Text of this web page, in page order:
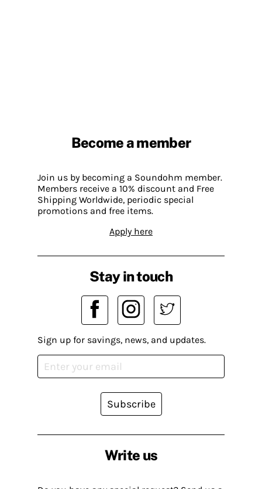
Become a member
Join us by becoming a Soundohm member.
Members receive a 10% discount and Free
Shipping Worldwide, periodic special
promotions and free items.
Apply here
Write us
Stay in touch
Sign up for savings, news, and updates.
Subscribe